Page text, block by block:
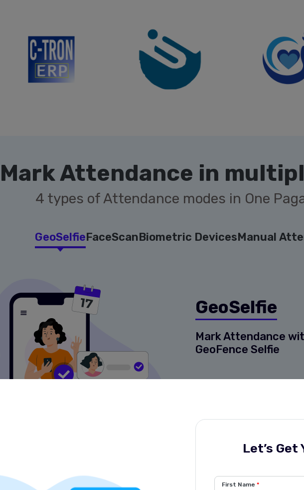
Let’s Get
First Name
Mark Attendance in
4 types of Attendance modes in One
GeoSelfieFaceScanBiometric DevicesManual
GeoSelfie
Mark Attendance
GeoFence Selfie